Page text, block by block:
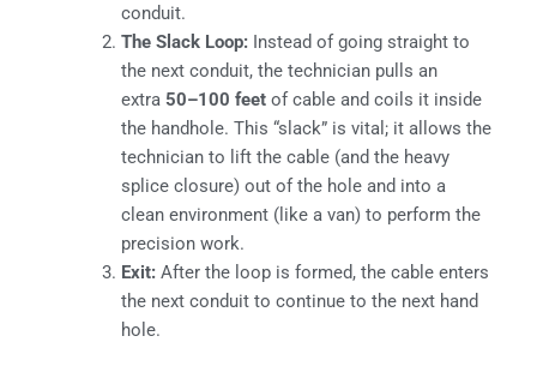
conduit.
The Slack Loop: Instead of going straight to
the next conduit, the technician pulls an
extra50–100 feet of cable and coils it inside
the handhole. This “slack” is vital; it allows the
technician to lift the cable (and the heavy
splice closure) out of the hole and into a
clean environment (like a van) to perform the
precision work.
Exit: After the loop is formed, the cable enters
the next conduit to continue to the next hand
hole.